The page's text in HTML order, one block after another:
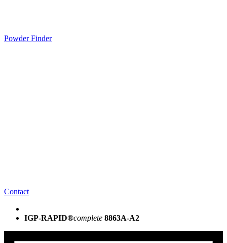
Powder Finder
Contact
IGP-RAPID®complete 8863A-A2